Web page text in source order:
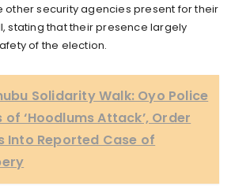
other security agencies present for their
stating that their presence largely
of the election.
Solidarity Walk: Oyo Police
‘Hoodlums Attack’, Order
Into Reported Case of